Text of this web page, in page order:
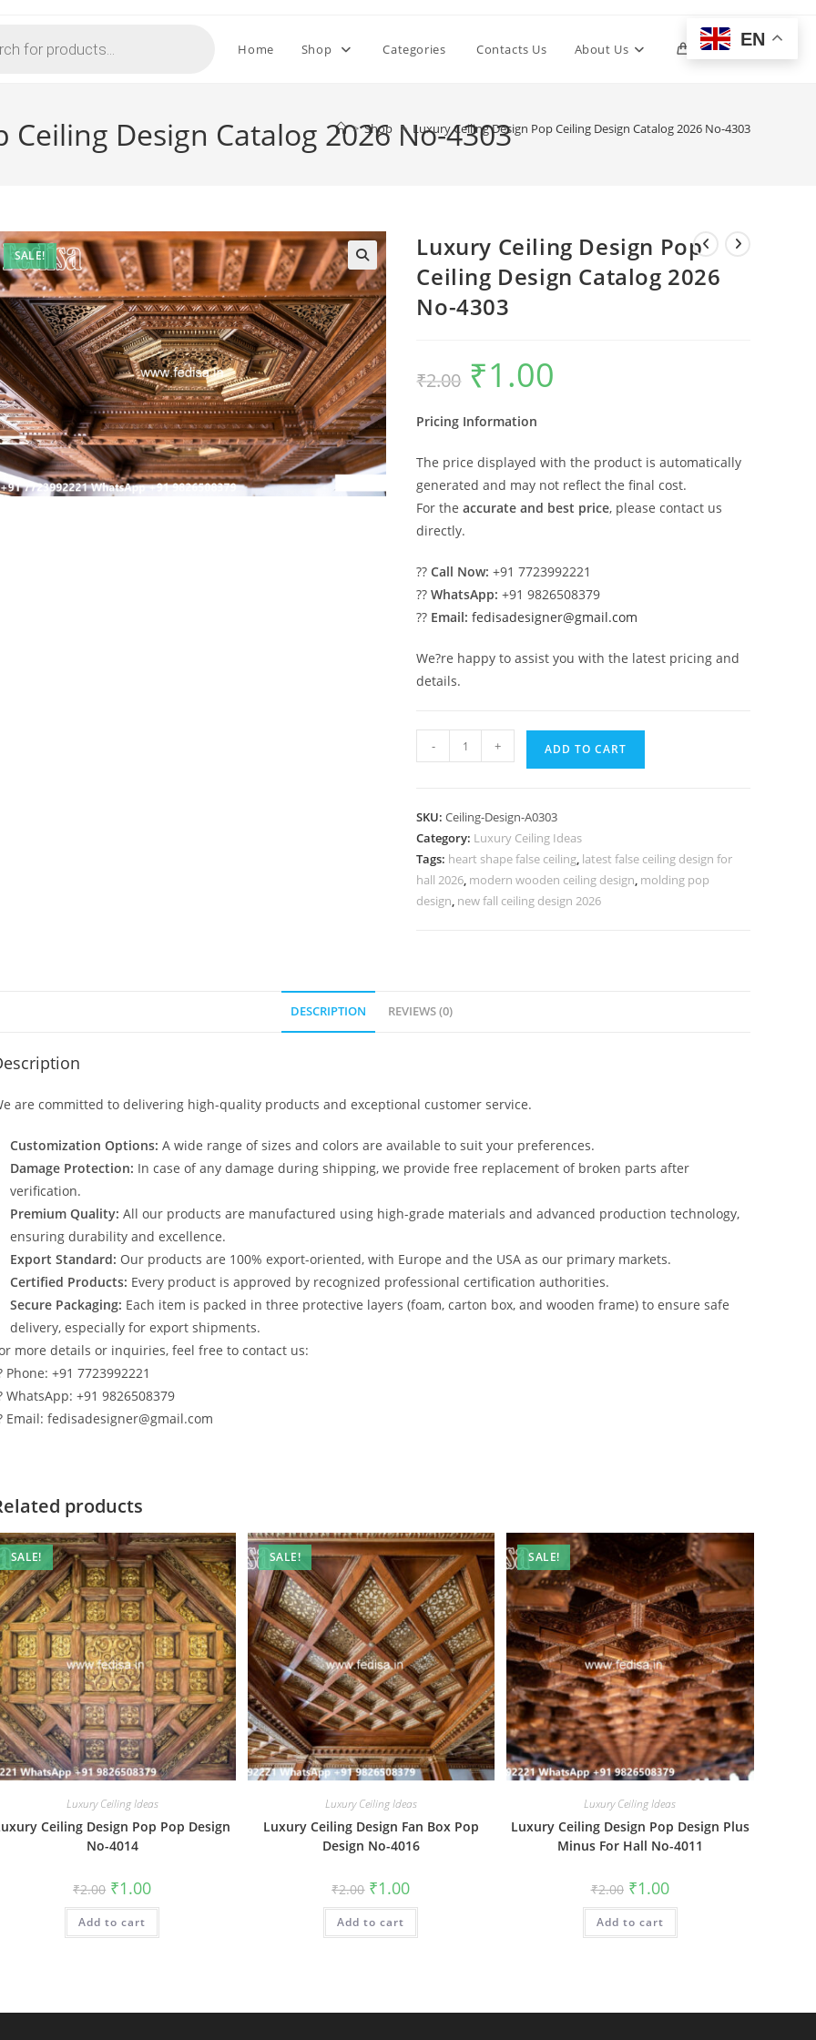
Home Shop Categories Contacts Us About Us 0 Toggle
Design Catalog 2026 No-4303
> Shop > Luxury Ceiling Design Pop Ceiling Design Catalog 2026 No-4303
SALE!
Luxury Ceiling Design Pop
Ceiling Design Catalog 2026
No-4303
₹2.00
Original
price
was:
₹1.00
Pricing Information
The price displayed with the product is automatically
generated and may not reflect the final cost.
For theaccurate and best price, please contact us
directly.
??Call Now: +91 7723992221
??WhatsApp: +91 9826508379
?? Email: fedisadesigner@gmail.com
We?re happy to assist you with the latest pricing and
details.
Ceiling
Ceiling
Design
Catalog
2026
- + ADD TO CART
SKU:Ceiling-Design-A0303
Category: Luxury Ceiling Ideas
Tags: heart shape false ceiling, latest false ceiling design for
hall 2026, modern wooden ceiling design, molding pop
design, new fall ceiling design 2026
DESCRIPTION REVIEWS (0)
are committed to delivering high-quality products and exceptional customer service.
Customization Options: A wide range of sizes and colors are available to suit your preferences.
Damage Protection: In case of any damage during shipping, we provide free replacement of broken parts after
verification.
Premium Quality: All our products are manufactured using high-grade materials and advanced production technology,
ensuring durability and excellence.
Export Standard: Our products are 100% export-oriented, with Europe and the USA as our primary markets.
Certified Products: Every product is approved by recognized professional certification authorities.
Secure Packaging: Each item is packed in three protective layers (foam, carton box, and wooden frame) to ensure safe
delivery, especially for export shipments.
more details or inquiries, feel free to contact us:
Phone: +91 7723992221
WhatsApp: +91 9826508379
Email: fedisadesigner@gmail.com
products
SALE!
Luxury Ceiling Ideas
Ceiling Design Pop Pop Design
No-4014
₹2.00 Original
price
was:
₹2.00.
₹1.00Current
is:
Add to cart
SALE!
Luxury Ceiling Ideas
Luxury Ceiling Design Fan Box Pop
Design No-4016
₹2.00 Original
price
was:
₹2.00.
₹1.00Current
is:
Add to cart
SALE!
Luxury Ceiling Ideas
Luxury Ceiling Design Pop Design Plus
Minus For Hall No-4011
₹2.00 Original
price
was:
₹2.00.
₹1.00Current
price
is:
Add to cart
EN